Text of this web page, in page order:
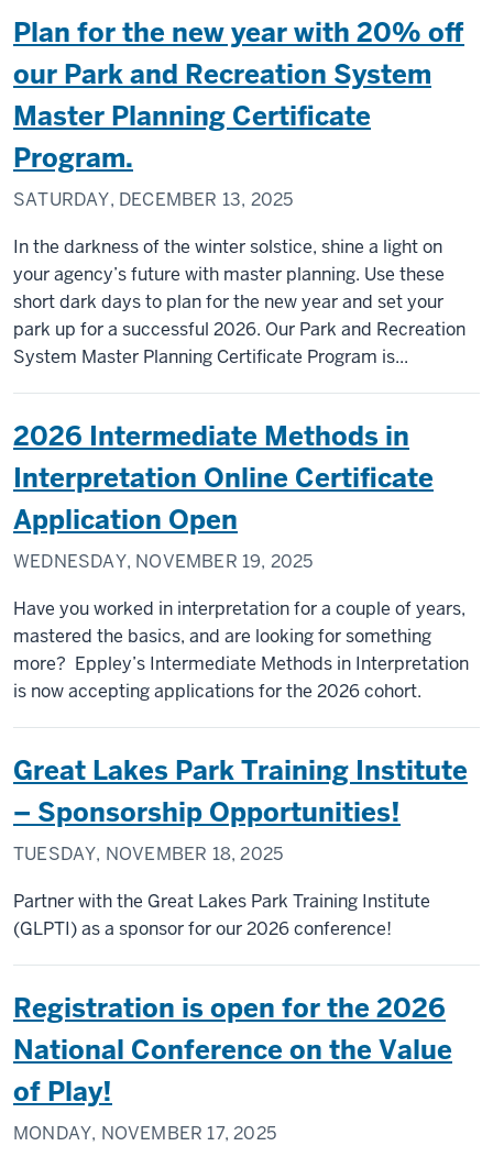
Plan for the new year with 20% off
our Park and Recreation System
Master Planning Certificate
Program.
SATURDAY, DECEMBER 13, 2025
In the darkness of the winter solstice, shine a light on
your agency’s future with master planning. Use these
short dark days to plan for the new year and set your
park up for a successful 2026. Our Park and Recreation
System Master Planning Certificate Program is...
2026 Intermediate Methods in
Interpretation Online Certificate
Application Open
WEDNESDAY, NOVEMBER 19, 2025
Have you worked in interpretation for a couple of years,
mastered the basics, and are looking for something
more? Eppley’s Intermediate Methods in Interpretation
is now accepting applications for the 2026 cohort.
Great Lakes Park Training Institute
– Sponsorship Opportunities!
TUESDAY, NOVEMBER 18, 2025
Partner with the Great Lakes Park Training Institute
(GLPTI) as a sponsor for our 2026 conference!
Registration is open for the 2026
National Conference on the Value
of Play!
MONDAY, NOVEMBER 17, 2025